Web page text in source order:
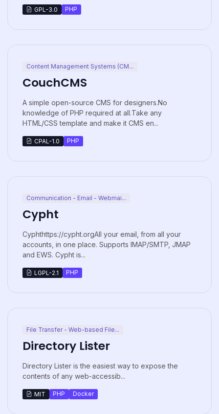
GPL-3.0 PHP
Content Management Systems (CM...
CouchCMS
A simple open-source CMS for designers.No
knowledge of PHP required at all.Take any
HTML/CSS template and make it CMS en...
CPAL-1.0 PHP
Communication - Email - Webmai...
Cypht
Cyphthttps://cypht.orgAll your email, from all your
accounts, in one place. Supports IMAP/SMTP, JMAP
and EWS. Cypht is...
LGPL-2.1 PHP
File Transfer - Web-based File...
Directory Lister
Directory Lister is the easiest way to expose the
contents of any web-accessib...
MIT PHP Docker